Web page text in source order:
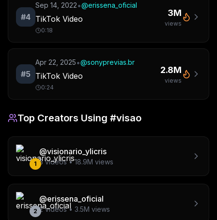
#4
Sep 14, 2022•@erissena_oficial
TikTok Video
0:18
3M
views
#5
Apr 22, 2025•@sonyprevias.br
TikTok Video
0:24
2.8M
views
Top Creators Using #visao
1
@visionario_ylicris
3videos •18.9M views
2
@erissena_oficial
2videos • 3.5M views